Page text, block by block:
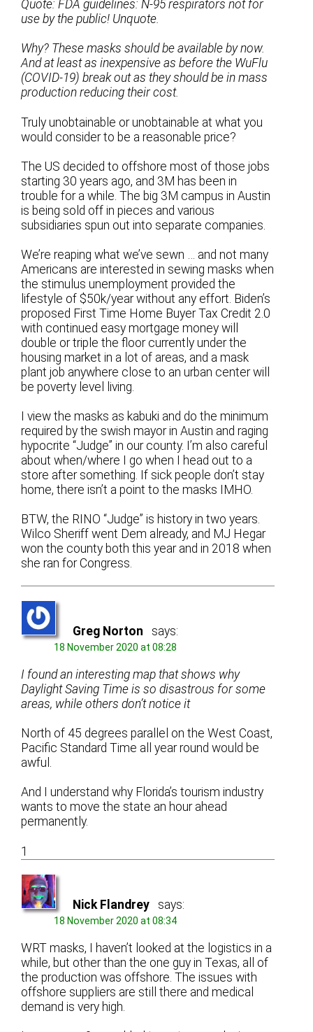
Quote: FDA guidelines: N-95 respirators not for
use by the public! Unquote.
Why? These masks should be available by now.
And at least as inexpensive as before the WuFlu
(COVID-19) break out as they should be in mass
production reducing their cost.
Truly unobtainable or unobtainable at what you
would consider to be a reasonable price?
The US decided to offshore most of those jobs
starting 30 years ago, and 3M has been in
trouble for a while. The big 3M campus in Austin
is being sold off in pieces and various
subsidiaries spun out into separate companies.
We’re reaping what we’ve sewn … and not many
Americans are interested in sewing masks when
the stimulus unemployment provided the
lifestyle of $50k/year without any effort. Biden’s
proposed First Time Home Buyer Tax Credit 2.0
with continued easy mortgage money will
double or triple the floor currently under the
housing market in a lot of areas, and a mask
plant job anywhere close to an urban center will
be poverty level living.
I view the masks as kabuki and do the minimum
required by the swish mayor in Austin and raging
hypocrite “Judge” in our county. I’m also careful
about when/where I go when I head out to a
store after something. If sick people don’t stay
home, there isn’t a point to the masks IMHO.
BTW, the RINO “Judge” is history in two years.
Wilco Sheriff went Dem already, and MJ Hegar
won the county both this year and in 2018 when
she ran for Congress.
Greg Norton says:
18 November 2020 at 08:28
I found an interesting map that shows why
Daylight Saving Time is so disastrous for some
areas, while others don’t notice it
North of 45 degrees parallel on the West Coast,
Pacific Standard Time all year round would be
awful.
And I understand why Florida’s tourism industry
wants to move the state an hour ahead
permanently.
1
Nick Flandrey says:
18 November 2020 at 08:34
WRT masks, I haven’t looked at the logistics in a
while, but other than the one guy in Texas, all of
the production was offshore. The issues with
offshore suppliers are still there and medical
demand is very high.